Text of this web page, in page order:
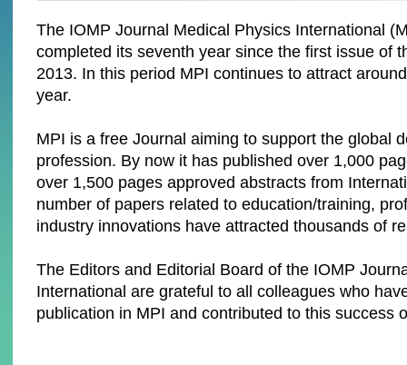
The IOMP Journal Medical Physics International
completed its seventh year since the first issue of
2013. In this period MPI continues to attract
year.
MPI is a free Journal aiming to support the global
profession. By now it has published over 1,000
over 1,500 pages approved abstracts from
number of papers related to education/training,
industry innovations have attracted thousands of
The Editors and Editorial Board of the IOMP
International are grateful to all colleagues who
publication in MPI and contributed to this success